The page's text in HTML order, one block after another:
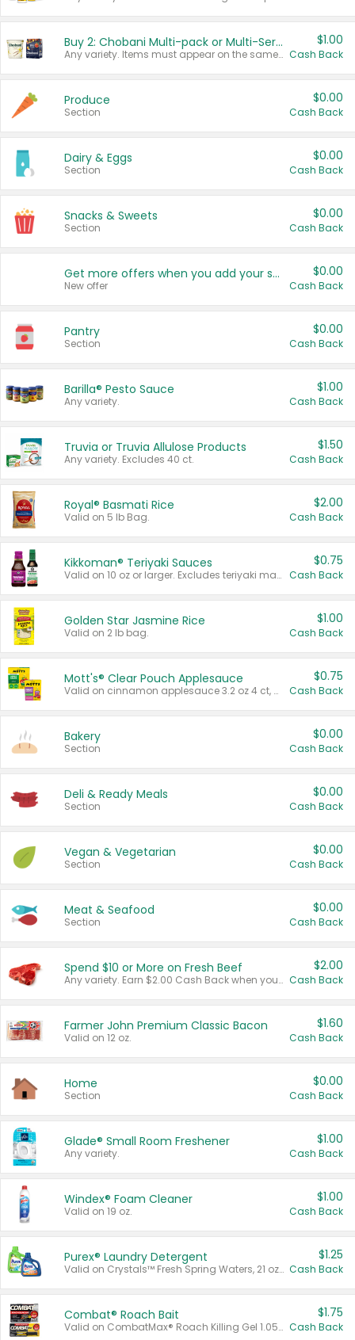
Buy 2: Chobani Multi-pack or Multi-Serve Yogurts
Any variety. Items must appear on the same receipt. One (1) multi-pack is considered one (1) item purchased.
$1.00
Cash Back
Produce
Section
$0.00
Cash Back
Dairy & Eggs
Section
$0.00
Cash Back
Snacks & Sweets
Section
$0.00
Cash Back
Get more offers when you add your state!
New offer
$0.00
Cash Back
Pantry
Section
$0.00
Cash Back
Barilla® Pesto Sauce
Any variety.
$1.00
Cash Back
Truvia or Truvia Allulose Products
Any variety. Excludes 40 ct.
$1.50
Cash Back
Royal® Basmati Rice
Valid on 5 lb Bag.
$2.00
Cash Back
Kikkoman® Teriyaki Sauces
Valid on 10 oz or larger. Excludes teriyaki marinade & sauce original 10 oz.
$0.75
Cash Back
Golden Star Jasmine Rice
Valid on 2 lb bag.
$1.00
Cash Back
Mott's® Clear Pouch Applesauce
Valid on cinnamon applesauce 3.2 oz 4 ct, applesauce 3.2 oz 4 ct, no sugar added applesauce 3.2 oz 4 ct, or fruit smoothie mixed berry 4.2 oz 4 ct.
$0.75
Cash Back
Bakery
Section
$0.00
Cash Back
Deli & Ready Meals
Section
$0.00
Cash Back
Vegan & Vegetarian
Section
$0.00
Cash Back
Meat & Seafood
Section
$0.00
Cash Back
Spend $10 or More on Fresh Beef
Any variety. Earn $2.00 Cash Back when you spend $10 or more before tax and after discounts and coupons in one transaction.
$2.00
Cash Back
Farmer John Premium Classic Bacon
Valid on 12 oz.
$1.60
Cash Back
Home
Section
$0.00
Cash Back
Glade® Small Room Freshener
Any variety.
$1.00
Cash Back
Windex® Foam Cleaner
Valid on 19 oz.
$1.00
Cash Back
Purex® Laundry Detergent
Valid on Crystals™ Fresh Spring Waters, 21 oz and Liquid Laundry Detergent, Mountain Breeze 33 Loads 50 oz, Mountain Breeze 95 oz, Natural Linen 83 Loads 150 oz, Oxi 43.5 oz, Oxi 128 oz and Ultra Liquid Laundry Detergent, Advanced Oxi with Odor Fighter 6 × 40 oz, Fresh Mountain Breeze, 2 × 170 oz, Mountain Breeze 6 × 40 oz.
$1.25
Cash Back
Combat® Roach Bait
Valid on CombatMax® Roach Killing Gel 1.05 oz or Combat® Small and Large Roach Baits 12 ct.
$1.75
Cash Back